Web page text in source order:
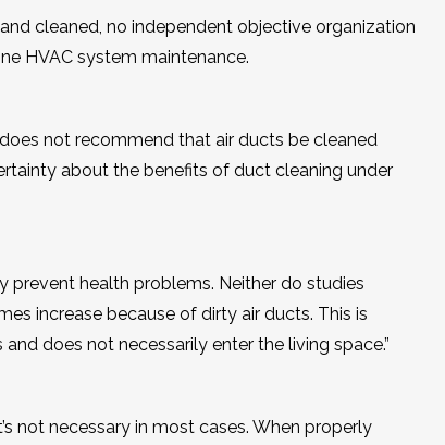
cleaned, no independent objective organization
HVAC system maintenance.
not recommend that air ducts be cleaned
about the benefits of duct cleaning under
prevent health problems. Neither do studies
increase because of dirty air ducts. This is
does not necessarily enter the living space.”
not necessary in most cases. When properly